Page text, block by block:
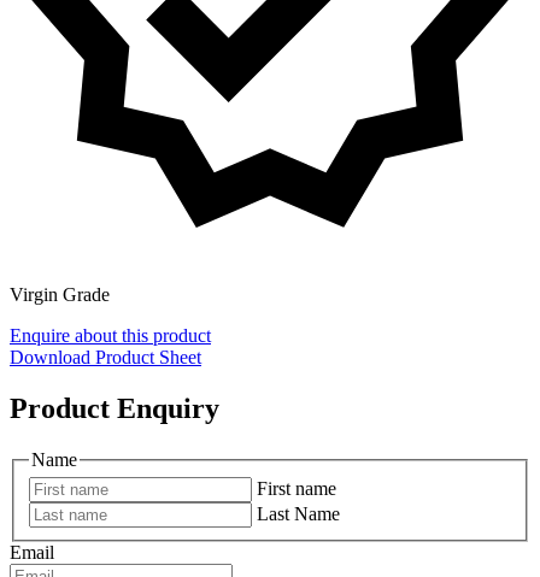
Virgin Grade
Enquire about this product
Download Product Sheet
Product Enquiry
Name
First name
Last Name
Email